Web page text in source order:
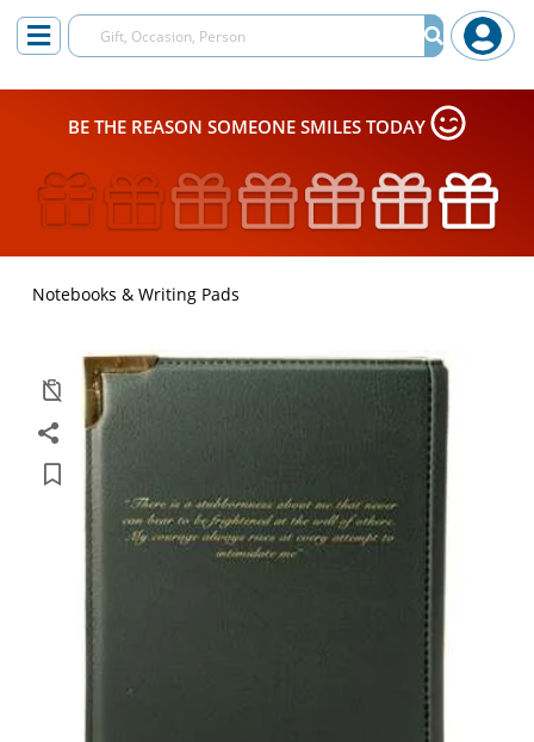
BE THE REASON SOMEONE SMILES TODAY
Notebooks & Writing Pads